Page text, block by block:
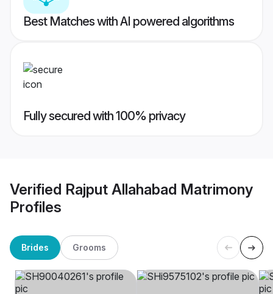
Best Matches with AI powered algorithms
Fully secured with 100% privacy
Verified Rajput Allahabad Matrimony
Profiles
Brides Grooms